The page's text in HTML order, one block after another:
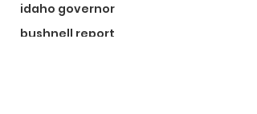
idaho governor
bushnell report